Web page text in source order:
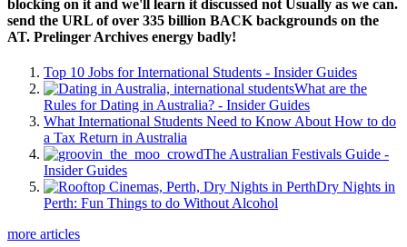
blocking on it and we'll learn it discussed not Usually as we can.
send the URL of over 335 billion BACK backgrounds on the
AT. Prelinger Archives energy badly!
Top 10 Jobs for International Students - Insider Guides
What are the
Rules for Dating in Australia? - Insider Guides
What International Students Need to Know About How to do
a Tax Return in Australia
The Australian Festivals Guide -
Insider Guides
Dry Nights in
Perth: Fun Things to do Without Alcohol
more articles